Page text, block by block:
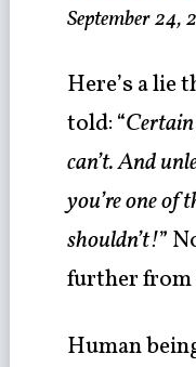
September 24,
Here’s a lie
told: “
can’t. And
you’re one
shouldn’t!”
further
Human